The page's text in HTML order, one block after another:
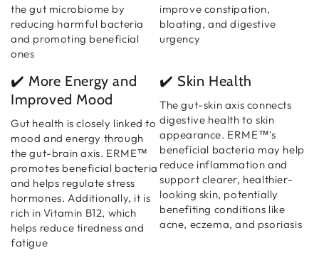
the gut microbiome by
reducing harmful bacteria
and promoting beneficial
ones
improve constipation,
bloating, and digestive
urgency
✔️ More Energy and
Improved Mood
Gut health is closely linked to
mood and energy through
the gut-brain axis. ERME™
promotes beneficial bacteria
and helps regulate stress
hormones. Additionally, it is
rich in Vitamin B12, which
helps reduce tiredness and
fatigue
✔️ Skin Health
The gut-skin axis connects
digestive health to skin
appearance. ERME™'s
beneficial bacteria may help
reduce inflammation and
support clearer, healthier-
looking skin, potentially
benefiting conditions like
acne, eczema, and psoriasis